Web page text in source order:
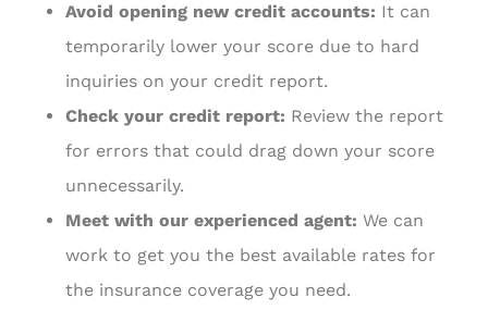
Avoid opening new credit accounts: It can
temporarily lower your score due to hard
inquiries on your credit report.
Check your credit report: Review the report
for errors that could drag down your score
unnecessarily.
Meet with our experienced agent: We can
work to get you the best available rates for
the insurance coverage you need.